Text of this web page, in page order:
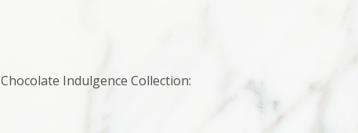
Chocolate Indulgence Collection: